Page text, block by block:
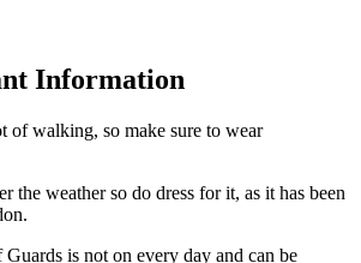
Information
of walking, so make sure to wear
the weather so do dress for it, as it has been
is not on every day and can be